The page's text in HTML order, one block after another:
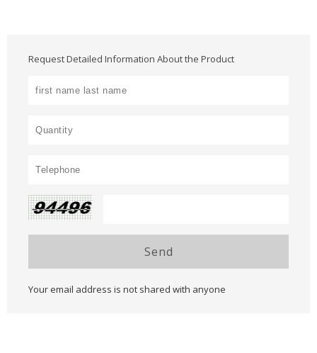
Request Detailed Information About the Product
Send
Your email address is not shared with anyone